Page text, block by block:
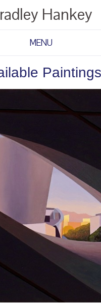
Hankey
MENU
Paintings